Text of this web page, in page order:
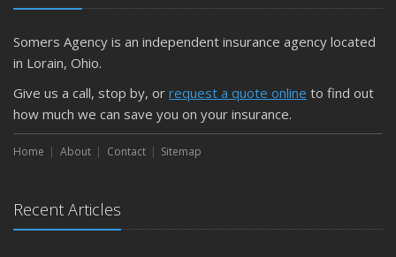
Getting Your RV Ready for Spring Travel
March
Is Your Home Ready for Severe Weather? How to
February
How to Extend the Life of Your Roof with Regular
Maintenance
Emerging Trends in Identity Theft and How to Stay Ahead
2024
Somers Agency is an independent insurance agency located
in Lorain, Ohio.
Give us a call, stop by, or request a quote online to find out
how much we can save you on your insurance.
Home About Contact Sitemap
Recent Articles